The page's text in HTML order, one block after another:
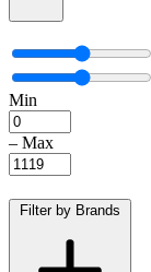
Min
– Max
Filter by Brands